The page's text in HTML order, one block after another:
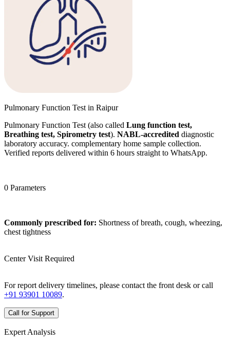
Pulmonary Function Test in Raipur
Pulmonary Function Test (also called Lung function test,
Breathing test, Spirometry test). NABL-accredited diagnostic
laboratory accuracy. complementary home sample collection.
Verified reports delivered within 6 hours straight to WhatsApp.
0 Parameters
Commonly prescribed for: Shortness of breath, cough, wheezing,
chest tightness
Center Visit Required
For report delivery timelines, please contact the front desk or call
+91 93901 10089.
Call for Support
Expert Analysis